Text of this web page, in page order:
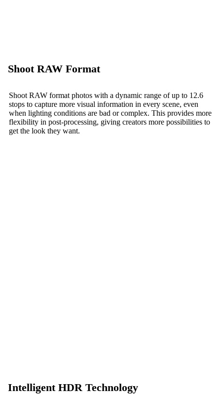
Shoot RAW Format
Shoot RAW format photos with a dynamic range of up to 12.6
stops to capture more visual information in every scene, even
when lighting conditions are bad or complex. This provides more
flexibility in post-processing, giving creators more possibilities to
get the look they want.
Intelligent HDR Technology